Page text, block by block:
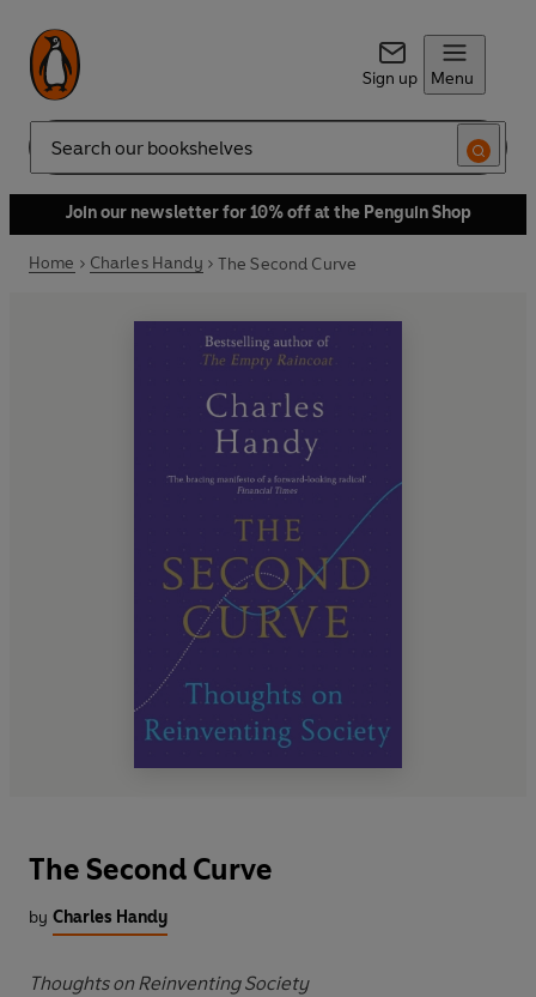
Sign up Menu
Search
Join our newsletter for 10% off at the Penguin Shop
Home Charles Handy The Second Curve
The Second Curve
by Charles Handy
Thoughts on Reinventing Society